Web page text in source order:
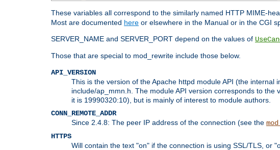
These variables all correspond to the similarly named HTTP MIME-
Most are documented here or elsewhere in the Manual or in the CGI
SERVER_NAME and SERVER_PORT depend on the values of
Those that are special to mod_rewrite include those below.
API_VERSION
This is the version of the Apache httpd module API (the
include/ap_mmn.h. The module API version corresponds to
it is 19990320:10), but is mainly of interest to module authors.
CONN_REMOTE_ADDR
Since 2.4.8: The peer IP address of the connection (see the
HTTPS
Will contain the text "on" if the connection is using SSL/TLS, or